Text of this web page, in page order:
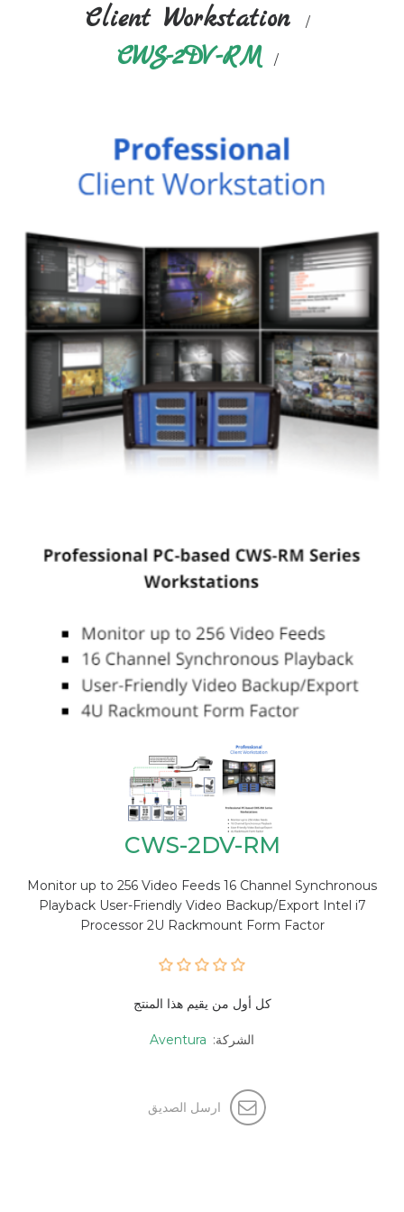
Client Workstation
CWS-2DV-RM
CWS-2DV-RM
Monitor up to 256 Video Feeds 16 Channel Synchronous
Playback User-Friendly Video Backup/Export Intel i7
Processor 2U Rackmount Form Factor
كل أول من يقيم هذا المنتج
الشركة: Aventura
ارسل الصديق